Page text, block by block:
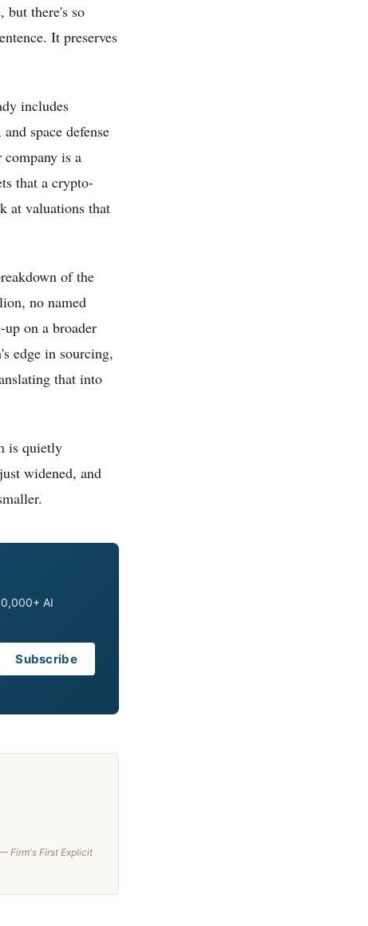
but there's so
It preserves
includes
space defense
is a
that a crypto-
at valuations that
of the
no named
on a broader
edge in sourcing,
that into
is quietly
widened, and
AI
Subscribe
Firm's First Explicit